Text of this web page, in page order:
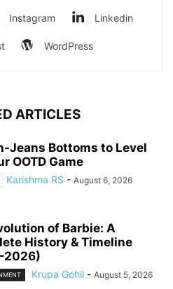
Instagram Linkedin
WordPress
ARTICLES
Jeans Bottoms to Level
OOTD Game
Karishma RS - August 6, 2026
of Barbie: A
History & Timeline
Krupa Gohil - August 5, 2026